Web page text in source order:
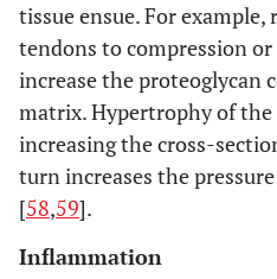
tissue ensue. For
tendons to compression
increase the proteoglycan
matrix. Hypertrophy of the
increasing the cross-
turn increases the
[58,59].
Inflammation